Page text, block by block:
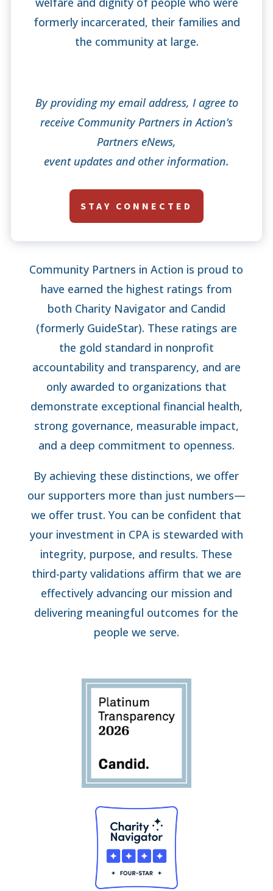
formerly incarcerated, their families and
the community at large.
By providing my email address, I agree to
receive Community Partners in Action’s
Partners eNews,
event updates and other information.
STAY CONNECTED
Community Partners in Action is proud to
have earned the highest ratings from
both Charity Navigator and Candid
(formerly GuideStar). These ratings are
the gold standard in nonprofit
accountability and transparency, and are
only awarded to organizations that
demonstrate exceptional financial health,
strong governance, measurable impact,
and a deep commitment to openness.
By achieving these distinctions, we offer
our supporters more than just numbers—
we offer trust. You can be confident that
your investment in CPA is stewarded with
integrity, purpose, and results. These
third-party validations affirm that we are
effectively advancing our mission and
delivering meaningful outcomes for the
people we serve.